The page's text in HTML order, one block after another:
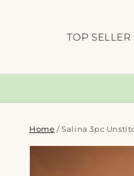
TOP SELLER
Home /Salina 3pc
Skip to